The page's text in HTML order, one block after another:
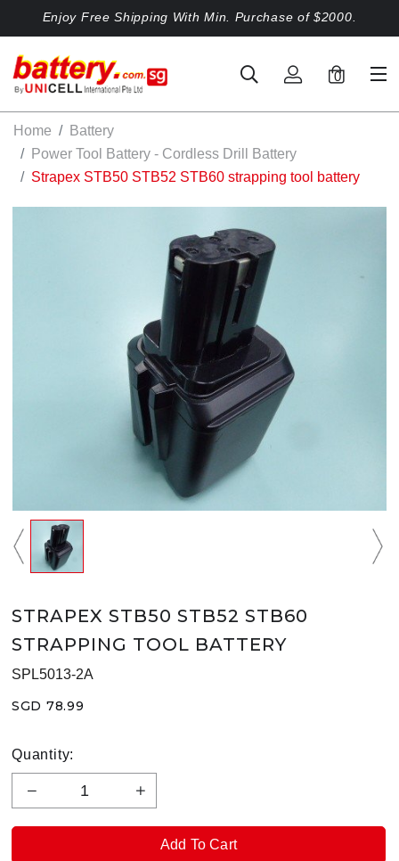
Enjoy Free Shipping With Min. Purchase of $2000.
0
Home
Battery
Power Tool Battery - Cordless Drill Battery
Strapex STB50 STB52 STB60 strapping tool battery
STRAPEX STB50 STB52 STB60
STRAPPING TOOL BATTERY
SPL5013-2A
SGD 78.99
Quantity: